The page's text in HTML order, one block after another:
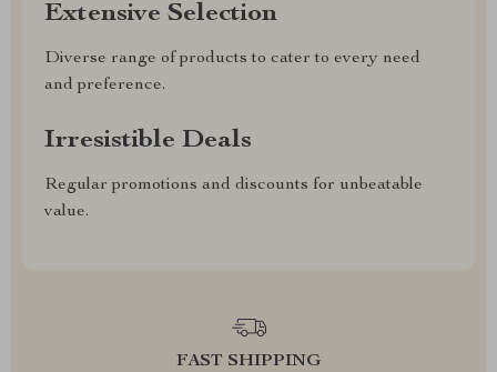
Extensive Selection
Diverse range of products to cater to every need
and preference.
Irresistible Deals
Regular promotions and discounts for unbeatable
value.
FAST SHIPPING